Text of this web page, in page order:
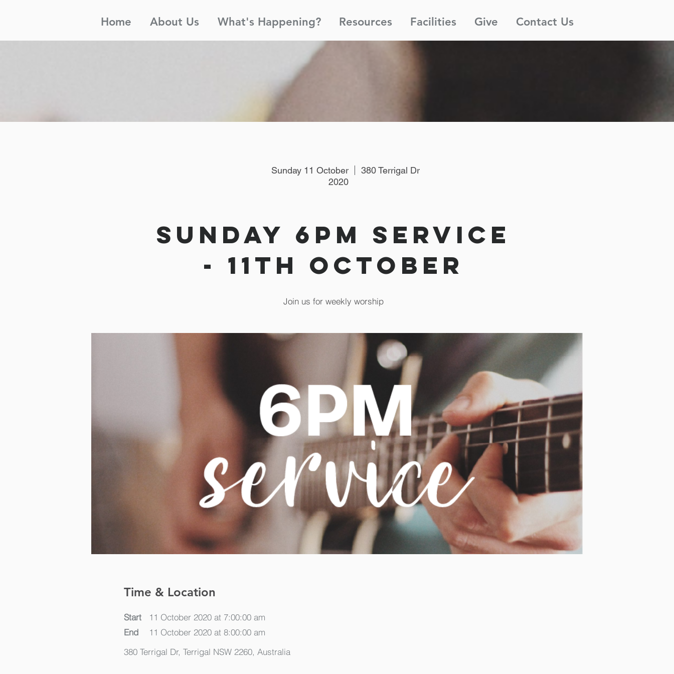
Home About Us What's Happening? Resources Facilities Give Contact Us
Sunday 11 October
2020
380 Terrigal Dr
Sunday 6pm Service
- 11th October
Join us for weekly worship
Time & Location
Start
11 October 2020 at 7:00:00 am
End
11 October 2020 at 8:00:00 am
380 Terrigal Dr, Terrigal NSW 2260, Australia